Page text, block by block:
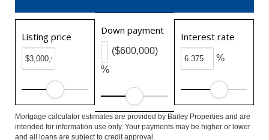
Listing price
Down payment
%
($600,000)
Interest rate
%
Mortgage calculator estimates are provided by Bailey Properties and are
intended for information use only. Your payments may be higher or lower
and all loans are subject to credit approval.